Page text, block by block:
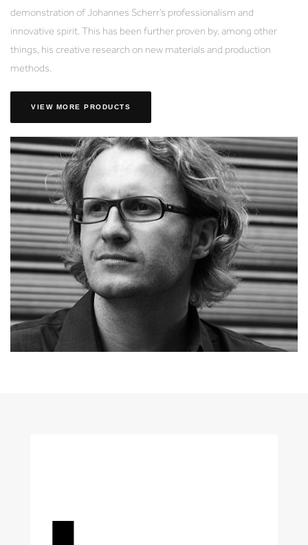
demonstration of Johannes Scherr’s professionalism and
innovative spirit. This has been further proven by, among other
things, his creative research on new materials and production
methods.
VIEW MORE PRODUCTS